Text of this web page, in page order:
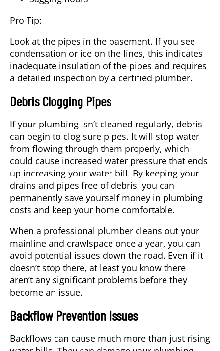
Pro Tip:
Look at the pipes in the basement. If you see
condensation or ice on the lines, this indicates
inadequate insulation of the pipes and requires
a detailed inspection by a certified plumber.
Debris Clogging Pipes
If your plumbing isn’t cleaned regularly, debris
can begin to clog sure pipes. It will stop water
from flowing through them properly, which
could cause increased water pressure that ends
up increasing your water bill. By keeping your
drains and pipes free of debris, you can
permanently save yourself money in plumbing
costs and keep your home comfortable.
When a professional plumber cleans out your
mainline and crawlspace once a year, you can
avoid potential issues down the road. Even if it
doesn’t stop there, at least you know there
aren’t any significant problems before they
become an issue.
Backflow Prevention Issues
Backflows can cause much more than just rising